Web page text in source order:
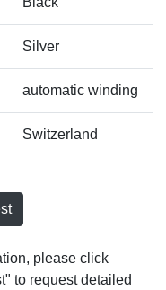
Silver
automatic winding
Switzerland
please click
to request detailed